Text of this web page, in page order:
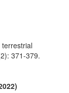
371-379.